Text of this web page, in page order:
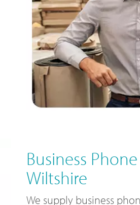
Business
Wiltshire
We supply business